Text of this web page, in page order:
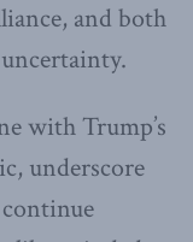
and both
with Trump’s
underscore